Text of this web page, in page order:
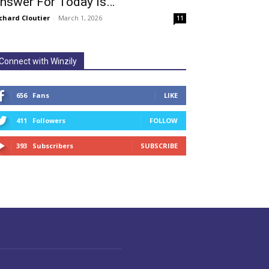
Cloutier - March 1, 2026 11
with Winzily
656 Fans LIKE
411 Followers FOLLOW
393 Subscribers SUBSCRIBE